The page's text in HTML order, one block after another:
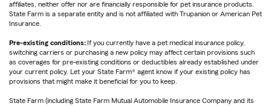
affiliates, neither offer nor are financially responsible for pet insurance products.
State Farm is a separate entity and is not affiliated with Trupanion or American Pet
Insurance.
Pre-existing conditions: If you currently have a pet medical insurance policy,
switching carriers or purchasing a new policy may affect certain provisions such
as coverages for pre-existing conditions or deductibles already established under
your current policy. Let your State Farm® agent know if your existing policy has
provisions that might make it beneficial for you to keep.
State Farm (including State Farm Mutual Automobile Insurance Company and its